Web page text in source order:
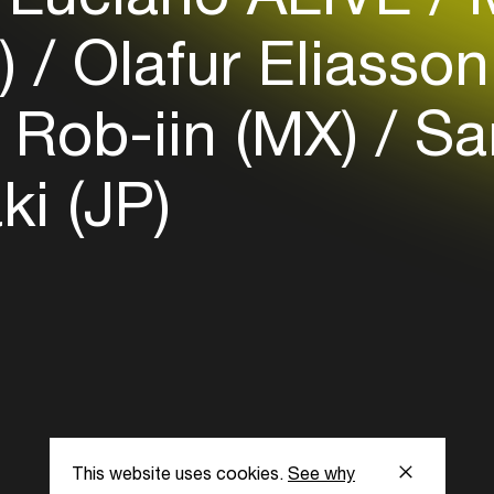
Olafur
iin (MX)
(JP)
This website uses cookies. See why